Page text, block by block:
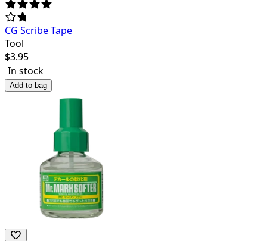
CG Scribe Tape
Tool
$3.95
In stock
Add to bag